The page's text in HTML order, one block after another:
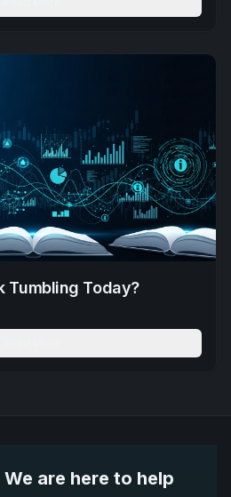
Tumbling Today?
are here to help